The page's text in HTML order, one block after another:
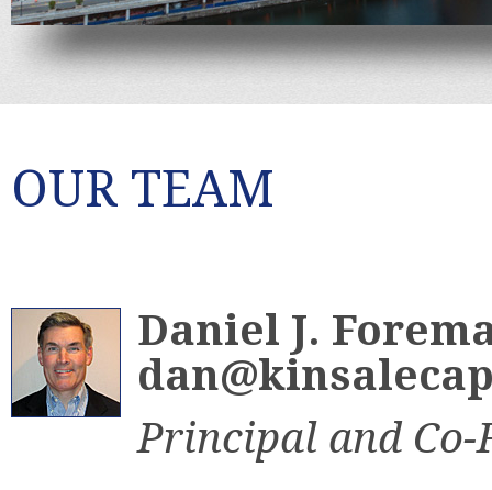
OUR TEAM
Daniel J.
Principal and Co-